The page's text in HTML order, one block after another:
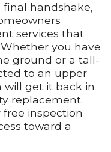
handshake,
services that
you have
ground or a tall-
to an upper
will get it back in
replacement.
inspection
toward a